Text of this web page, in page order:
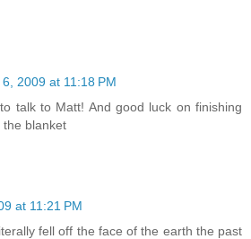
2009 at 11:18 PM
talk to Matt! And good luck on finishing
the blanket
at 11:21 PM
fell off the face of the earth the past